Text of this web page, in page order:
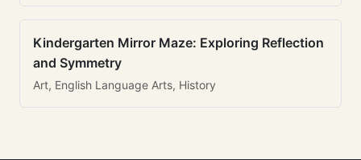
Kindergarten Mirror Maze: Exploring Reflection
and Symmetry
Art, English Language Arts, History